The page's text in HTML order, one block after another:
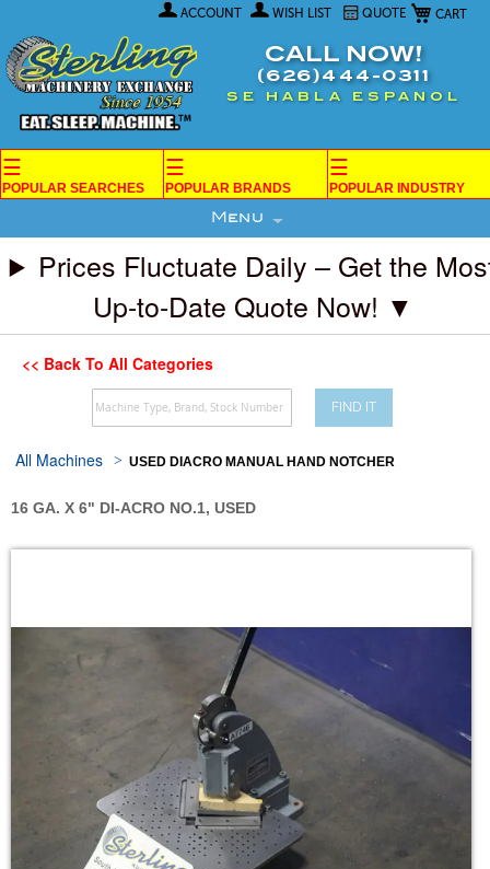
My Cart
ACCOUNT WISH LIST QUOTE
Content
CALL NOW!
(626)444-0311
SE HABLA ESPANOL
☰
POPULAR SEARCHES
☰
POPULAR BRANDS
☰
POPULAR INDUSTRY
Menu
Prices Fluctuate Daily – Get the
Up-to-Date Quote Now! ▼
<< Back To All Categories
FIND IT
All Machines USED DIACRO MANUAL HAND NOTCHER
16 GA. X 6" DI-ACRO NO.1, USED
end